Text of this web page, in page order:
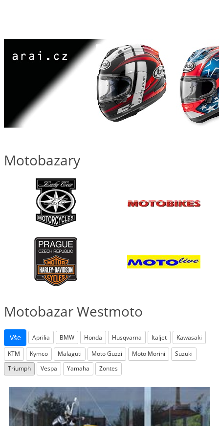
Motobazary
Motobazar Westmoto
Vše Aprilia BMW Honda Husqvarna Italjet
Kawasaki
KTM
Kymco Malaguti Moto Guzzi Moto Morini
Suzuki
Triumph
Vespa Yamaha Zontes